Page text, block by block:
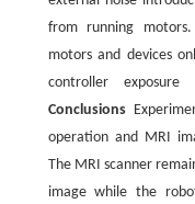
from running
motors and devices
controller
Conclusions
operation and MRI
The MRI scanner
image while the